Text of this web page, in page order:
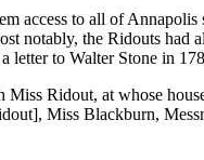
access to all of
notably, the Ridouts
to Walter Stone in
Ridout, at whose
Miss Blackburn,